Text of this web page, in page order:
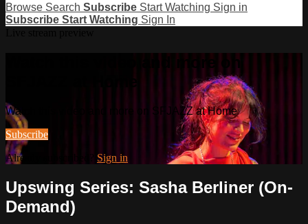
Browse Search Subscribe Start Watching Sign in
Subscribe Start Watching Sign In
Watch this video and more on
SFJAZZ at Home
Watch this video and more on SFJAZZ at Home
Subscribe
Already subscribed? Sign in
Upswing Series: Sasha Berliner (On-
Demand)